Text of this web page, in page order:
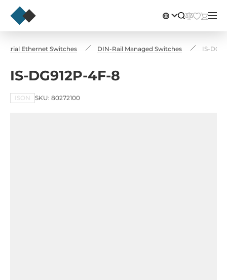
Ethernet Switches DIN-Rail Managed Switches IS-
IS-DG912P-4F-8
ISON SKU: 80272100